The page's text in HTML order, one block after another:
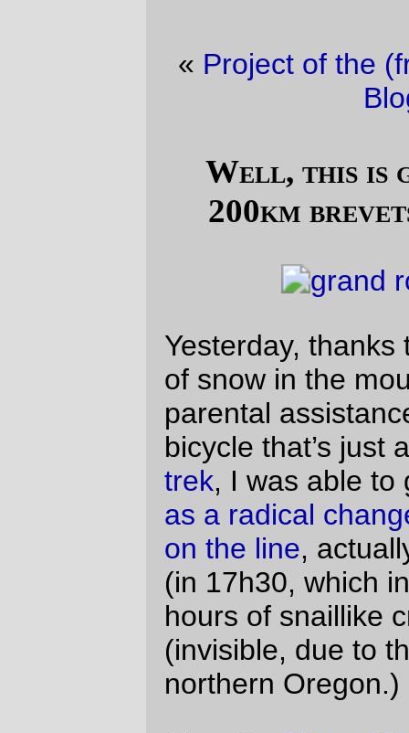
Well, this is going to make those
Yesterday, thanks to the fortunate collusion
of snow in the mountains last week,
parental assistance inbearherding, and a
bicycle that’s just a little bit faster than my
, actually finish the damned thing
(in 17h30, which included a couple of
northern Oregon.)
Three Capes loop starts in Forest
Grove, which is conveniently placed 24.5
miles away from home. So to ride on a
brevet that starts at the UNGODLY hour of
6am, I need to be awake by 3:30 and out
the door and on the way by no later than
I’d spent part of Friday scouting out a route
up to Barbur from the Sellwood bridge (the
traditional “ride through the cemetery”
route is not possible because the cemetery
is now locked both top and bottom (and it’s
not a particularly good route because it
deposits you below the top of the hill at
Terwilliger & Taylors Ferry, so you end up
climbing a long way up, and then dropping
down several hundred feet to get to
Barbur)) – I’d looked at the map and
thought that Macadam->Nebraska-